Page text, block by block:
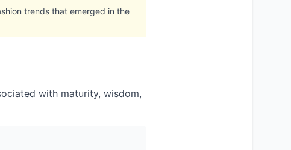
trends that emerged in the
with maturity, wisdom,